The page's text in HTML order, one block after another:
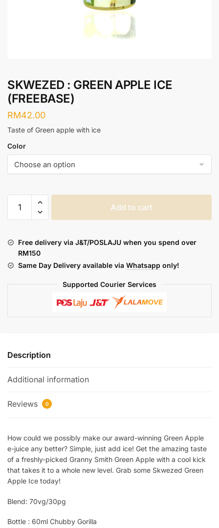
SKWEZED : GREEN APPLE ICE
(FREEBASE)
RM42.00
Taste of Green apple with ice
Color
SKWEZED
ICE
(FREEBASE)
quantity
Add to cart
Free delivery via J&T/POSLAJU when you spend over
RM150
Same Day Delivery available via Whatsapp only!
Supported Courier Services
Description
Additional information
Reviews 0
How could we possibly make our award-winning Green Apple
e-juice any better? Simple, just add ice! Get the amazing taste
of a freshly-picked Granny Smith Green Apple with a cool kick
that takes it to a whole new level. Grab some Skwezed Green
Apple Ice today!
Blend: 70vg/30pg
Bottle : 60ml Chubby Gorilla